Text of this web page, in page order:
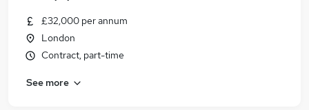
£32,000 per annum
London
Contract, part-time
See more